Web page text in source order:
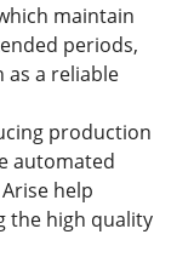
maintain
periods,
as a reliable
production
automated
help
the high quality